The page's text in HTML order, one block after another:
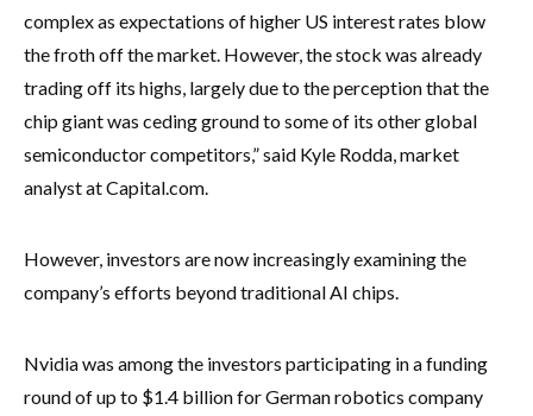
complex as expectations of higher US interest rates blow
the froth off the market. However, the stock was already
trading off its highs, largely due to the perception that the
chip giant was ceding ground to some of its other global
semiconductor competitors,” said Kyle Rodda, market
analyst at Capital.com.
However, investors are now increasingly examining the
company’s efforts beyond traditional AI chips.
Nvidia was among the investors participating in a funding
round of up to $1.4 billion for German robotics company